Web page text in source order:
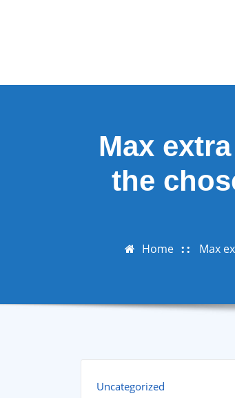
Max
the
Home Max
Uncategorized